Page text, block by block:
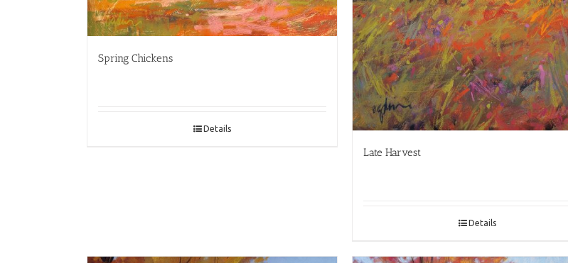
Spring Chickens
Details
Late Harvest
Details